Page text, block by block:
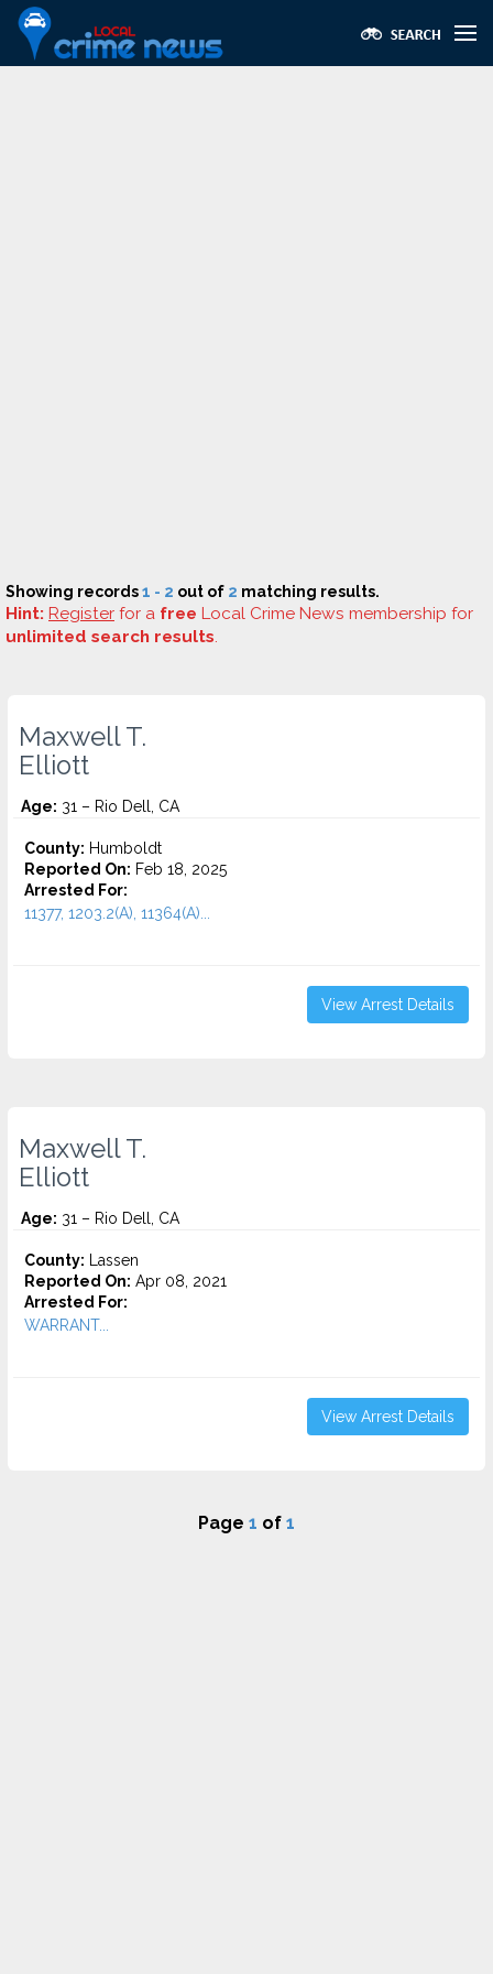
Showing records1 - 2 out of 2 matching results.
Hint: Register for a free Local Crime News membership for
unlimited search results.
Maxwell T.
Elliott
Age: 31 – Rio Dell, CA
County: Humboldt
Reported On: Feb 18, 2025
Arrested For:
11377, 1203.2(A), 11364(A)...
View Arrest Details
Maxwell T.
Elliott
Age: 31 – Rio Dell, CA
County: Lassen
Reported On: Apr 08, 2021
Arrested For:
WARRANT...
View Arrest Details
Page 1 of 1